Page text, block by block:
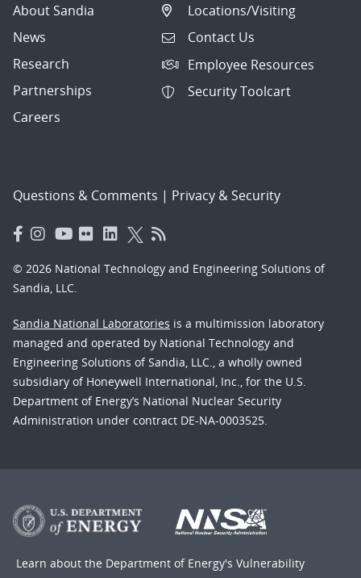
About Sandia
News
Research
Partnerships
Careers
Locations/Visiting
Contact Us
Employee Resources
Security Toolcart
Questions & Comments | Privacy & Security
© 2026 National Technology and Engineering Solutions of
Sandia, LLC.
Sandia National Laboratories is a multimission laboratory
managed and operated by National Technology and
Engineering Solutions of Sandia, LLC., a wholly owned
subsidiary of Honeywell International, Inc., for the U.S.
Department of Energy’s National Nuclear Security
Administration under contract DE-NA-0003525.
Learn about the Department of Energy's Vulnerability